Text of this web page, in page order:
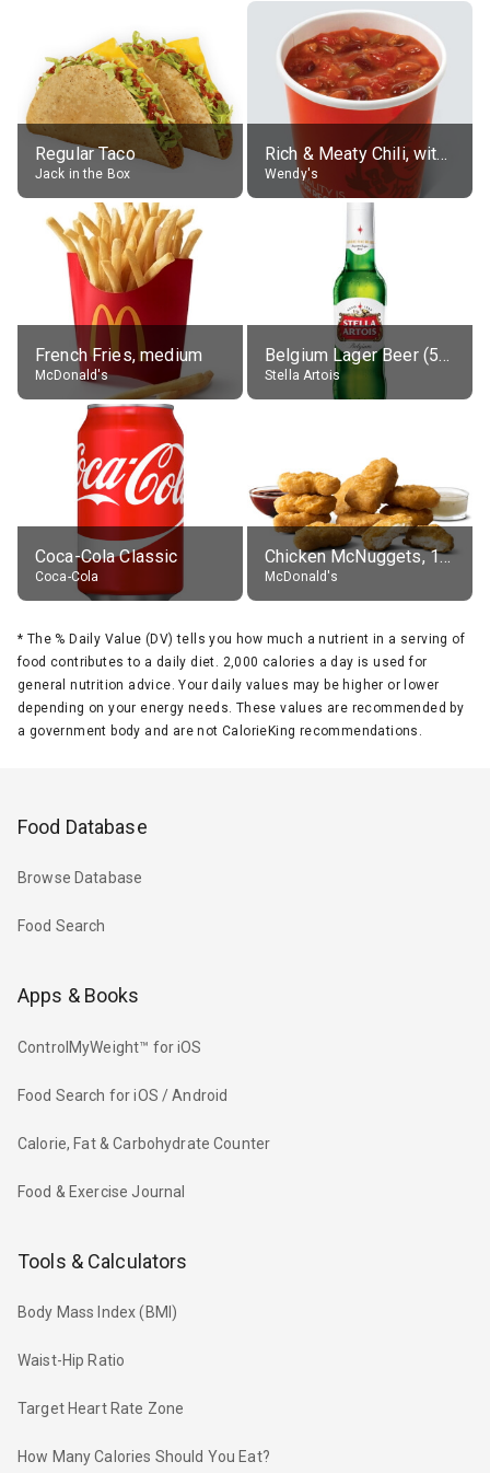
Regular Taco
Jack in the Box
Rich & Meaty Chili, without toppings, large
Wendy's
French Fries, medium
McDonald's
Belgium Lager Beer (5% alc.)
Stella Artois
Coca-Cola Classic
Coca-Cola
Chicken McNuggets, 10 pieces, without sauce
McDonald's
* The % Daily Value (DV) tells you how much a nutrient in a serving of
food contributes to a daily diet. 2,000 calories a day is used for
general nutrition advice. Your daily values may be higher or lower
depending on your energy needs. These values are recommended by
a government body and are not CalorieKing recommendations.
Food Database
Browse Database
Food Search
Apps & Books
ControlMyWeight™ for iOS
Food Search for iOS / Android
Calorie, Fat & Carbohydrate Counter
Food & Exercise Journal
Tools & Calculators
Body Mass Index (BMI)
Waist-Hip Ratio
Target Heart Rate Zone
How Many Calories Should You Eat?